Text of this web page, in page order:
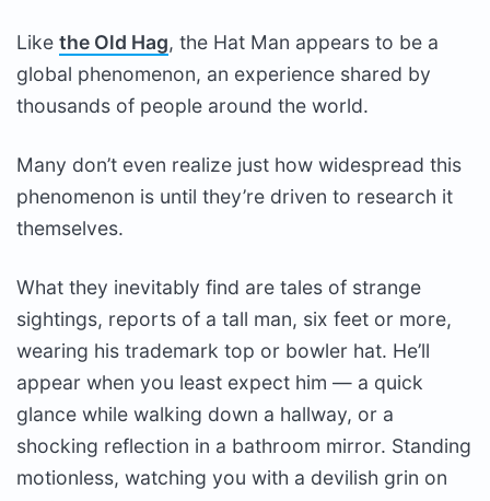
Like the Old Hag, the Hat Man appears to be a
global phenomenon, an experience shared by
thousands of people around the world.
Many don’t even realize just how widespread this
phenomenon is until they’re driven to research it
themselves.
What they inevitably find are tales of strange
sightings, reports of a tall man, six feet or more,
wearing his trademark top or bowler hat. He’ll
appear when you least expect him — a quick
glance while walking down a hallway, or a
shocking reflection in a bathroom mirror. Standing
motionless, watching you with a devilish grin on